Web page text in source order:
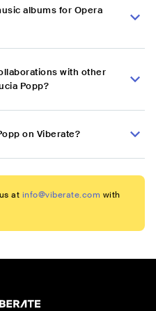
albums for Opera
with other
Popp?
on Viberate?
at info@viberate.com with